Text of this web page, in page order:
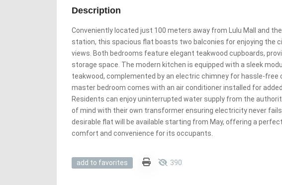
Description
Conveniently located just 100 meters away from Lulu Mall and
station, this spacious flat boasts two balconies for enjoying the
views. Both bedrooms feature elegant teakwood cupboards,
storage space. The modern kitchen is equipped with a sleek
teakwood, complemented by an electric chimney for hassle-free
master bedroom comes with an air conditioner installed for
Residents can enjoy uninterrupted water supply from the
of mind with their own transformer ensuring electricity never
desirable flat will be available starting from May, offering a
comfort and convenience for its occupants.
add to favorites 390